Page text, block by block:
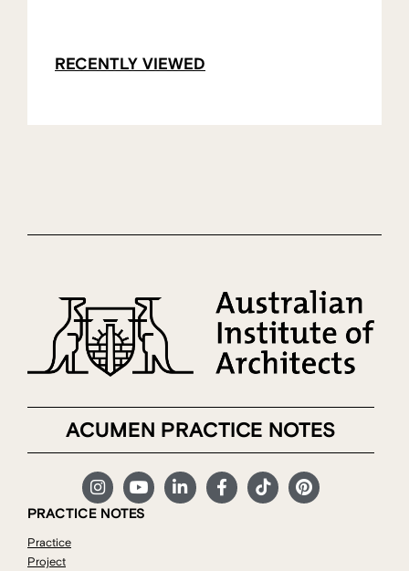
RECENTLY VIEWED
ACUMEN PRACTICE NOTES
PRACTICE NOTES
Practice
Project